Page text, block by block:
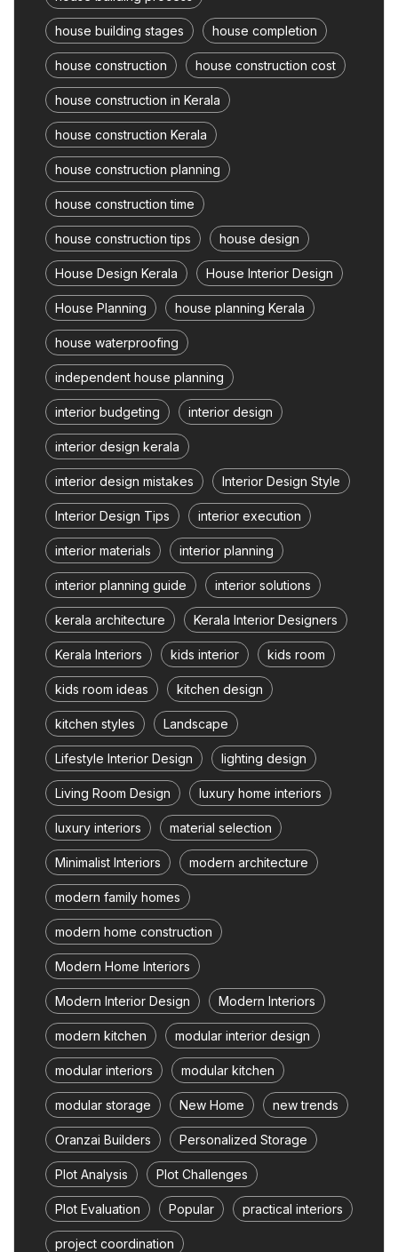
house building stages house completion
house construction house construction cost
house construction in Kerala
house construction Kerala
house construction planning
house construction time
house construction tips house design
House Design Kerala House Interior Design
House Planning house planning Kerala
house waterproofing
independent house planning
interior budgeting interior design
interior design kerala
interior design mistakes Interior Design Style
Interior Design Tips interior execution
interior materials interior planning
interior planning guide interior solutions
kerala architecture Kerala Interior Designers
Kerala Interiors kids interior kids room
kids room ideas kitchen design
kitchen styles Landscape
Lifestyle Interior Design lighting design
Living Room Design luxury home interiors
luxury interiors material selection
Minimalist Interiors modern architecture
modern family homes
modern home construction
Modern Home Interiors
Modern Interior Design Modern Interiors
modern kitchen modular interior design
modular interiors modular kitchen
modular storage New Home new trends
Oranzai Builders Personalized Storage
Plot Analysis Plot Challenges
Plot Evaluation Popular practical interiors
project coordination